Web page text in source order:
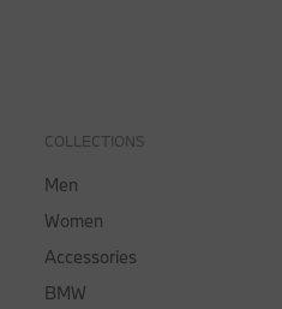
COLLECTIONS
Men
Women
Accessories
BMW